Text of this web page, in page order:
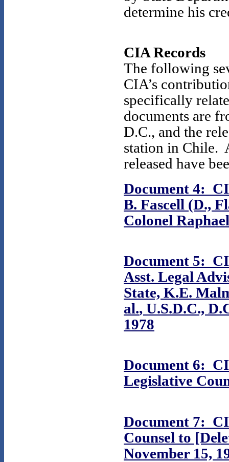
determine his
CIA Records
The following
CIA’s
specifically
documents are
D.C., and the
station in Chile.
released have
Document 4:
B. Fascell (D.,
Colonel
Document 5:
Asst. Legal
State, K.E.
al., U.S.D.C.,
1978
Document 6:
Legislative
Document 7:
Counsel to
November 15,